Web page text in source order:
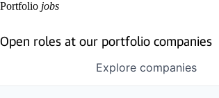
Portfolio jobs
Open roles at our portfolio companies
Explore companies